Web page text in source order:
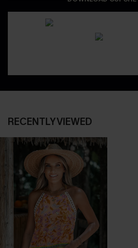
RECENTLY VIEWED